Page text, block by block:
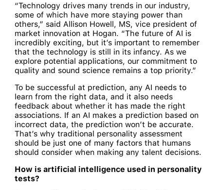
“Technology drives many trends in our industry,
some of which have more staying power than
others,” said Allison Howell, MS, vice president of
market innovation at Hogan. “The future of AI is
incredibly exciting, but it’s important to remember
that the technology is still in its infancy. As we
explore potential applications, our commitment to
quality and sound science remains a top priority.”
To be successful at prediction, any AI needs to
learn from the right data, and it also needs
feedback about whether it has made the right
associations. If an AI makes a prediction based on
incorrect data, the prediction won’t be accurate.
That’s why traditional personality assessment
should be just one of many factors that humans
should consider when making any talent decisions.
How is artificial intelligence used in personality
tests?